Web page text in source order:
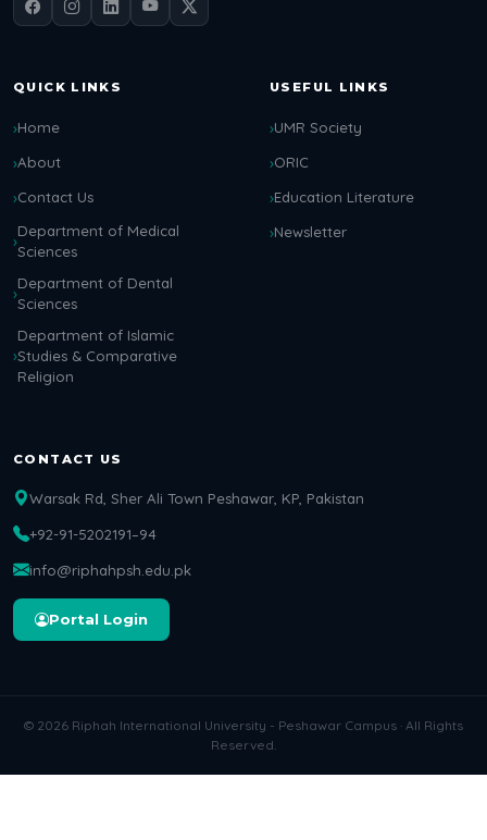
QUICK LINKS
Home
About
Contact Us
Department of Medical
Sciences
Department of Dental
Sciences
Department of Islamic
Studies & Comparative
Religion
USEFUL LINKS
UMR Society
ORIC
Education Literature
Newsletter
CONTACT US
Warsak Rd, Sher Ali Town Peshawar, KP, Pakistan
+92-91-5202191–94
info@riphahpsh.edu.pk
Portal Login
© 2026 Riphah International University - Peshawar Campus · All Rights
Reserved.